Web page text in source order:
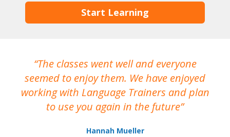
Start Learning
The classes went well and everyone
seemed to enjoy them. We have enjoyed
working with Language Trainers and plan
to use you again in the future
Hannah Mueller